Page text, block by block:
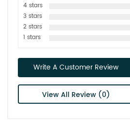
4 stars
3 stars
2 stars
1 stars
Write A Customer Review
View All Review (0)